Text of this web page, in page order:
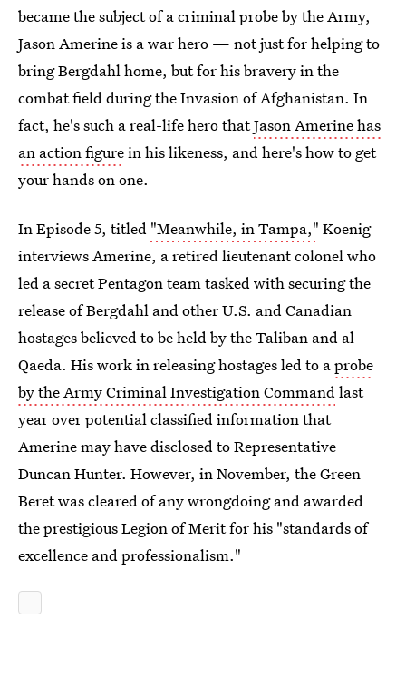
became the subject of a criminal probe by the Army,
Jason Amerine is a war hero — not just for helping to
bring Bergdahl home, but for his bravery in the
combat field during the Invasion of Afghanistan. In
fact, he's such a real-life hero thatJason Amerine has
an action figurein his likeness, and here's how to get
your hands on one.
In Episode 5, titled "Meanwhile, in Tampa," Koenig
interviews Amerine, a retired lieutenant colonel who
led a secret Pentagon team tasked with securing the
release of Bergdahl and other U.S. and Canadian
hostages believed to be held by the Taliban and al
Qaeda. His work in releasing hostages led to aprobe
by the Army Criminal Investigation Commandlast
year over potential classified information that
Amerine may have disclosed to Representative
Duncan Hunter. However, in November, the Green
Beret was cleared of any wrongdoing and awarded
the prestigious Legion of Merit for his "standards of
excellence and professionalism."